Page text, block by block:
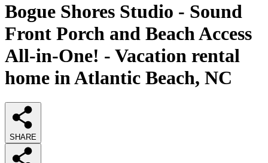
Bogue Shores Studio - Sound
Front Porch and Beach Access
All-in-One! - Vacation rental
home in Atlantic Beach, NC
SHARE